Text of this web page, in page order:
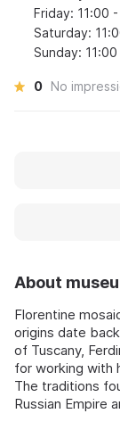
About
Florentine
origins date
of Tuscany,
for working with
The traditions
Russian Empire
Friday: 11:00
Saturday:
Sunday:
0 No